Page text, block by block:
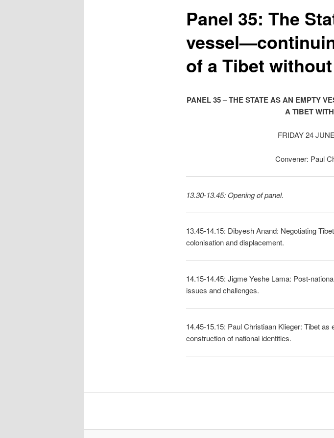
Panel 35: The
of a Tibet
PANEL 35 – THE STATE AS AN EMPTY
A TIBET
FRIDAY 24
Convener: Paul
13.30-13.45: Opening of panel.
13.45-14.15: Dibyesh Anand: Negotiating
colonisation and displacement.
14.15-14.45: Jigme Yeshe Lama: Post-
issues and challenges.
14.45-15.15: Paul Christiaan Klieger: Tibet
construction of national identities.